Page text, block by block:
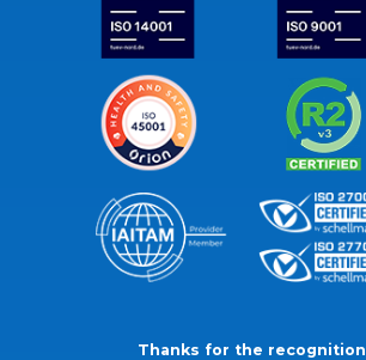
Thanks for the recognition